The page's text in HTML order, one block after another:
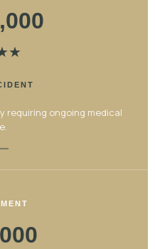
★
requiring ongoing medical